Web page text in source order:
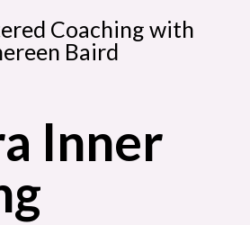
Coaching with
Baird
Inner